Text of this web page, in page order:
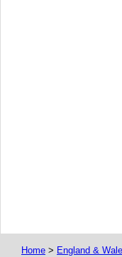
Home > England &